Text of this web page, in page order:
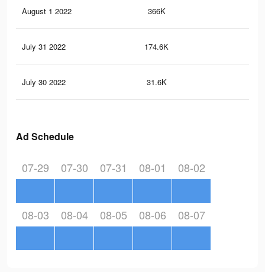
August 1 2022 366K
July 31 2022 174.6K
July 30 2022 31.6K
Ad Schedule
07-29 07-30 07-31 08-01 08-02
08-03 08-04 08-05 08-06 08-07